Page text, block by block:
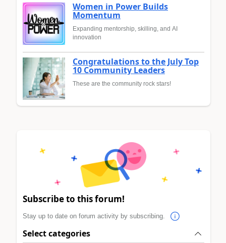
Women in Power Builds
Momentum
Expanding mentorship, skilling, and AI
innovation
Congratulations to the July Top
10 Community Leaders
These are the community rock stars!
Subscribe to this forum!
Stay up to date on forum activity by subscribing.
Select categories